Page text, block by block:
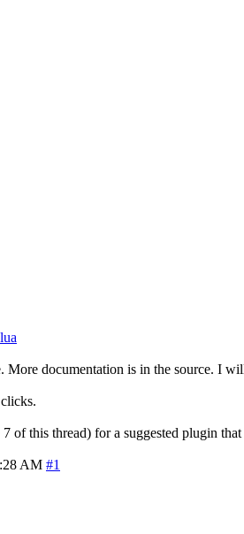
documentation is in the source. I
7 of this thread) for a suggested plugin
AM #1